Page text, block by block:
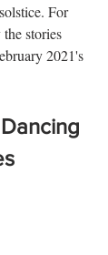
For
stories
2021's